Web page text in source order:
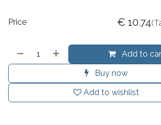
Add to
Buy now
Add to wishlist
Price € 10.74